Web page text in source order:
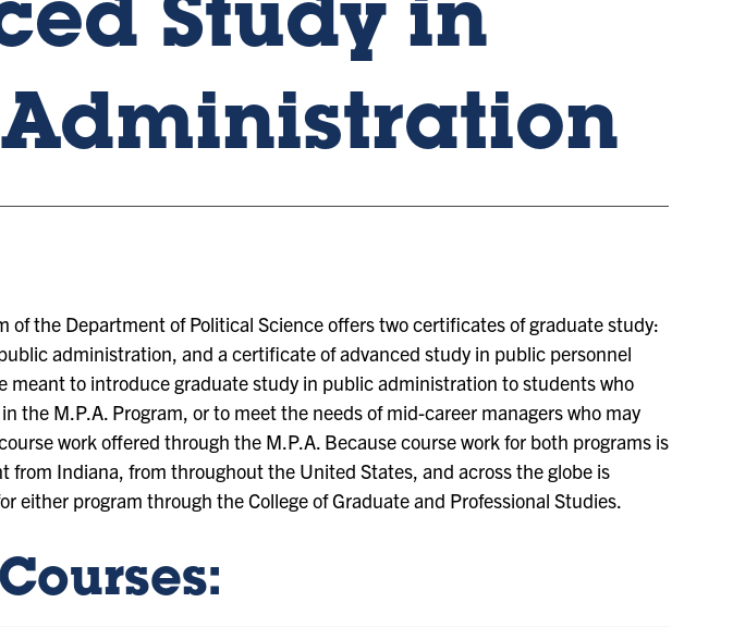
Study in
of the Department of Political Science offers two certificates of graduate study:
administration, and a certificate of advanced study in public personnel
meant to introduce graduate study in public administration to students who
the M.P.A. Program, or to meet the needs of mid-career managers who may
work offered through the M.P.A. Because course work for both programs is
from Indiana, from throughout the United States, and across the globe is
either program through the College of Graduate and Professional Studies.